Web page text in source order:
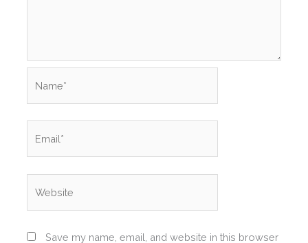
Save my name, email, and website in this browser